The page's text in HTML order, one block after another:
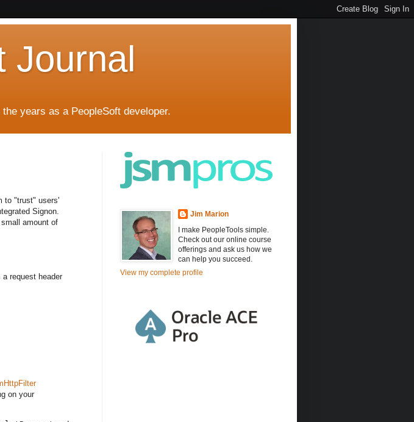
Journal
years as a PeopleSoft developer.
to "trust" users'
Signon.
amount of
request header
on your
Jim Marion
I make PeopleTools simple.
Check out our online course
offerings and ask us how we
can help you succeed.
View my complete profile